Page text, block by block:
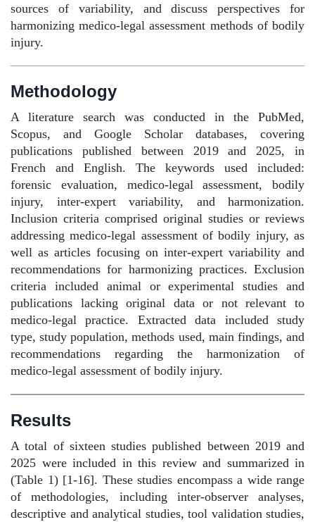
sources of variability, and discuss perspectives for
harmonizing medico-legal assessment methods of bodily
injury.
Methodology
A literature search was conducted in the PubMed,
Scopus, and Google Scholar databases, covering
publications published between 2019 and 2025, in
French and English. The keywords used included:
forensic evaluation, medico-legal assessment, bodily
injury, inter-expert variability, and harmonization.
Inclusion criteria comprised original studies or reviews
addressing medico-legal assessment of bodily injury, as
well as articles focusing on inter-expert variability and
recommendations for harmonizing practices. Exclusion
criteria included animal or experimental studies and
publications lacking original data or not relevant to
medico-legal practice. Extracted data included study
type, study population, methods used, main findings, and
recommendations regarding the harmonization of
medico-legal assessment of bodily injury.
Results
A total of sixteen studies published between 2019 and
2025 were included in this review and summarized in
(Table 1) [1-16]. These studies encompass a wide range
of methodologies, including inter-observer analyses,
descriptive and analytical studies, tool validation studies,